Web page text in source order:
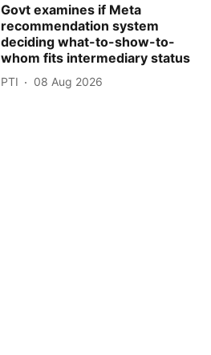
Govt examines if Meta
recommendation system
deciding what-to-show-to-
whom fits intermediary status
PTI 08 Aug 2026